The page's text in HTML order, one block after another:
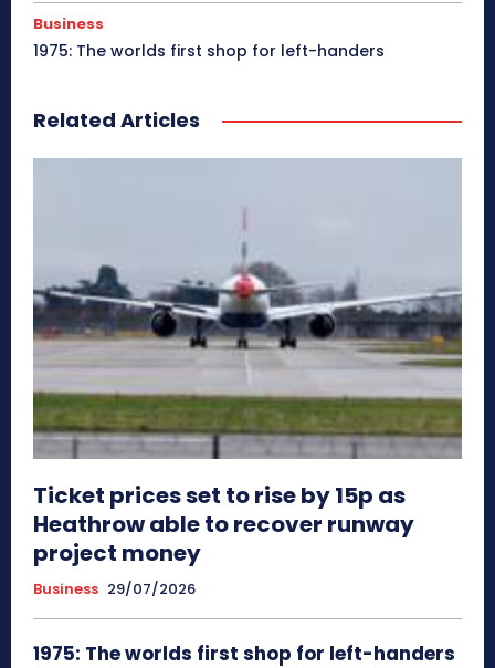
Business
1975: The worlds first shop for left-handers
Related Articles
Ticket prices set to rise by 15p as
Heathrow able to recover runway
project money
Business 29/07/2026
1975: The worlds first shop for left-handers